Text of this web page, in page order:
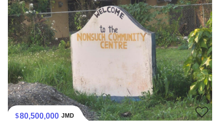
80,500,000 JMD